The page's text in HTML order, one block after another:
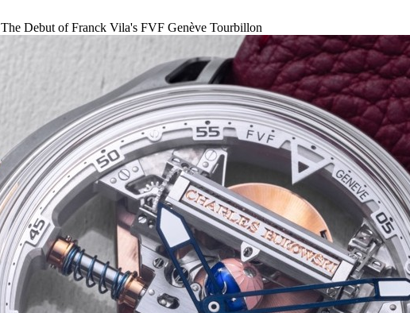
The Debut of Franck Vila's FVF Genève Tourbillon